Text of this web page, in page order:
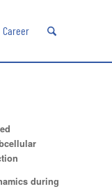
Career
during